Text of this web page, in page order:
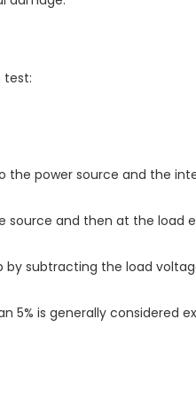
test:
the power source and the
source and then at the load
by subtracting the load
5% is generally considered